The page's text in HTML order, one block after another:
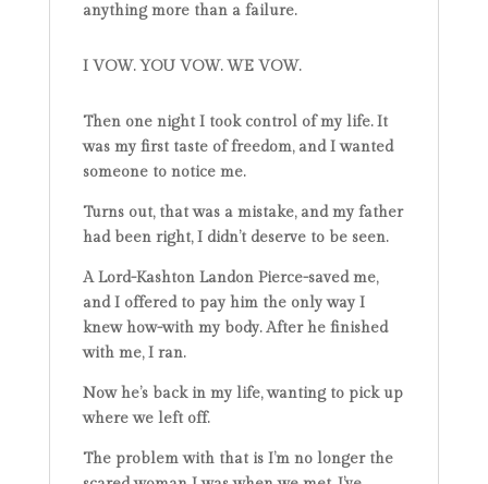
anything more than a failure.
I VOW. YOU VOW. WE VOW.
Then one night I took control of my life. It
was my first taste of freedom, and I wanted
someone to notice me.
Turns out, that was a mistake, and my father
had been right, I didn’t deserve to be seen.
A Lord-Kashton Landon Pierce-saved me,
and I offered to pay him the only way I
knew how-with my body. After he finished
with me, I ran.
Now he’s back in my life, wanting to pick up
where we left off.
The problem with that is I’m no longer the